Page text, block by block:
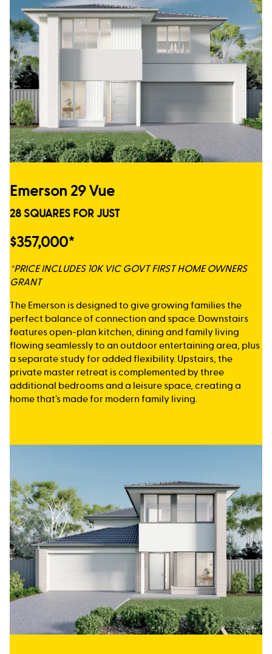
Emerson 29 Vue
28 SQUARES FOR JUST
$357,000*
*PRICE INCLUDES 10K VIC GOVT FIRST HOME OWNERS
GRANT
The Emerson is designed to give growing families the
perfect balance of connection and space. Downstairs
features open-plan kitchen, dining and family living
flowing seamlessly to an outdoor entertaining area, plus
a separate study for added flexibility. Upstairs, the
private master retreat is complemented by three
additional bedrooms and a leisure space, creating a
home that’s made for modern family living.